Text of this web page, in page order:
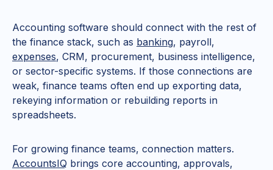
Accounting software should connect with the rest of
the finance stack, such as banking, payroll,
expenses, CRM, procurement, business intelligence,
or sector-specific systems. If those connections are
weak, finance teams often end up exporting data,
rekeying information or rebuilding reports in
spreadsheets.
For growing finance teams, connection matters.
AccountsIQ brings core accounting, approvals,